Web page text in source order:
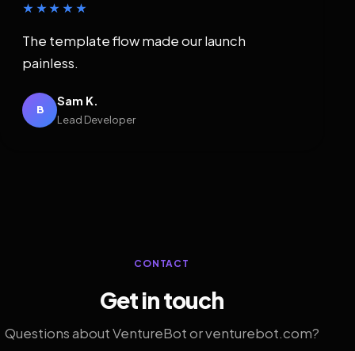
★★★★★
The template flow made our launch
painless.
B
Sam K.
Lead Developer
CONTACT
Get in touch
Questions about VentureBot or venturebot.com?